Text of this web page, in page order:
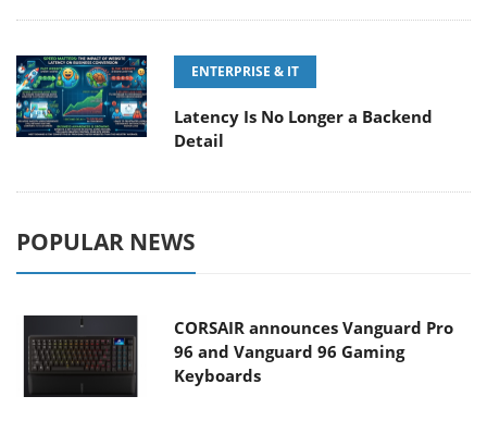
ENTERPRISE & IT
Latency Is No Longer a Backend
Detail
POPULAR NEWS
CORSAIR announces Vanguard Pro
96 and Vanguard 96 Gaming
Keyboards